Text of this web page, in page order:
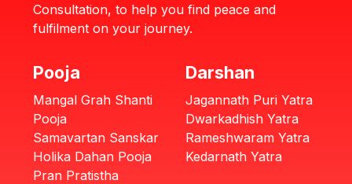
Consultation, to help you find peace and
fulfilment on your journey.
Pooja
Mangal Grah Shanti
Pooja
Samavartan Sanskar
Holika Dahan Pooja
Pran Pratistha
Darshan
Jagannath Puri Yatra
Dwarkadhish Yatra
Rameshwaram Yatra
Kedarnath Yatra